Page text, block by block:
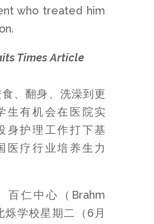
who treated him
Times Article
、翻身、洗澡到更
生有机会在医院实
身护理工作打下基
医疗行业培养生力
百仁中心（Brahm
学校星期二（6月